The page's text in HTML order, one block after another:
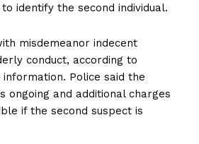
identify the second individual.
misdemeanor indecent
conduct, according to
Police said the
ongoing and additional charges
if the second suspect is